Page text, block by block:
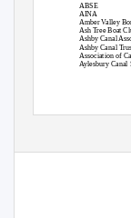
ABSE
AINA
Amber Valley
Ash Tree Boat
Ashby Canal
Ashby Canal
Association of
Aylesbury Canal